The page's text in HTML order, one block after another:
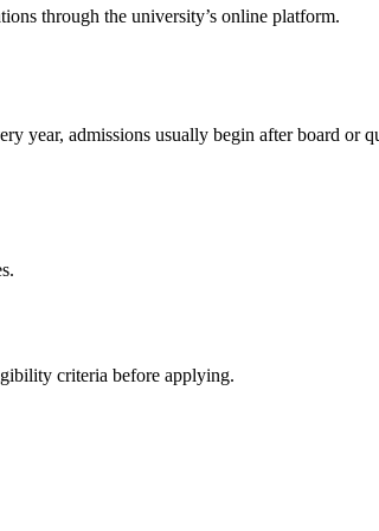
through the university’s online platform.
year, admissions usually begin after board or
criteria before applying.